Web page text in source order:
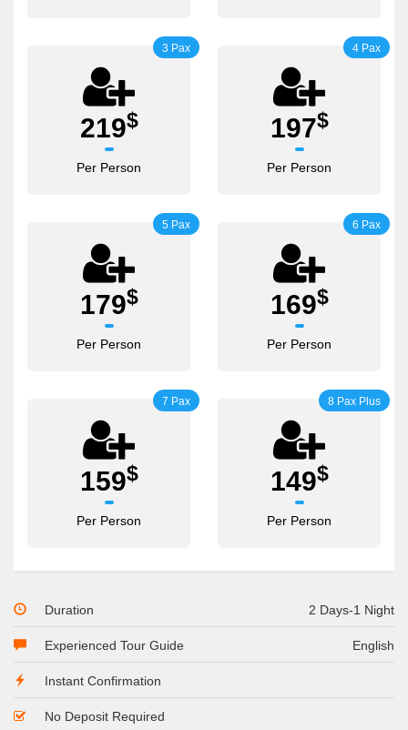
3 Pax
219$
Per Person
4 Pax
197$
Per Person
5 Pax
179$
Per Person
6 Pax
169$
Per Person
7 Pax
159$
Per Person
8 Pax Plus
149$
Per Person
Duration 2 Days-1 Night
Experienced Tour Guide English
Instant Confirmation
No Deposit Required